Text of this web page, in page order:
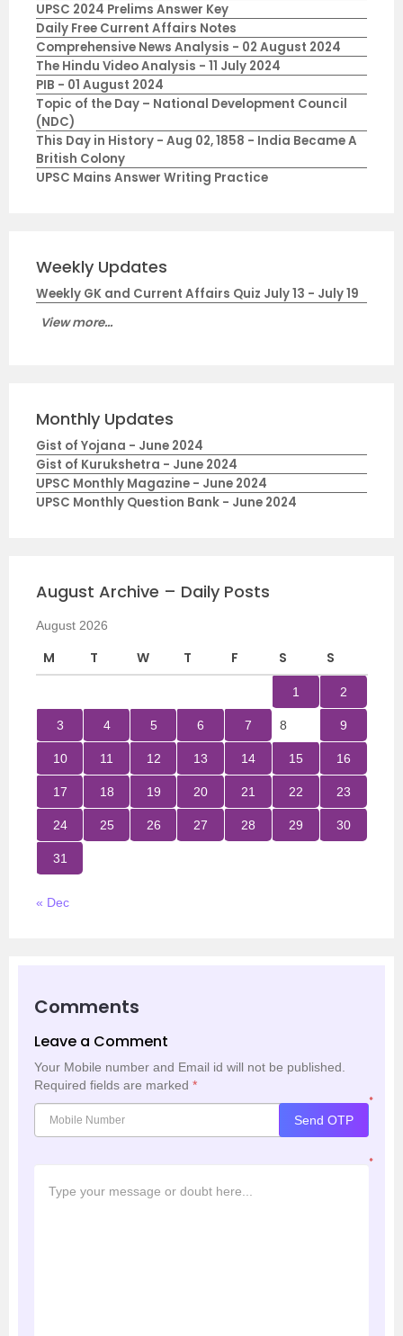
UPSC 2024 Prelims Answer Key
Daily Free Current Affairs Notes
Comprehensive News Analysis - 02 August 2024
The Hindu Video Analysis - 11 July 2024
PIB - 01 August 2024
Topic of the Day – National Development Council
(NDC)
This Day in History - Aug 02, 1858 - India Became A
British Colony
UPSC Mains Answer Writing Practice
Weekly Updates
Weekly GK and Current Affairs Quiz July 13 - July 19
View more...
Monthly Updates
Gist of Yojana - June 2024
Gist of Kurukshetra - June 2024
UPSC Monthly Magazine - June 2024
UPSC Monthly Question Bank - June 2024
August Archive – Daily Posts
August 2026
M T W T F S S
1 2
3 4 5 6 7 8 9
10 11 12 13 14 15 16
17 18 19 20 21 22 23
24 25 26 27 28 29 30
31
« Dec
Comments
Leave a Comment
Your Mobile number and Email id will not be published.
Required fields are marked *
*
Send OTP
*